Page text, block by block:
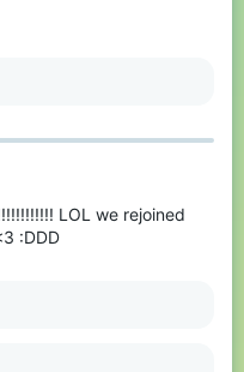
LOL we rejoined
:DDD